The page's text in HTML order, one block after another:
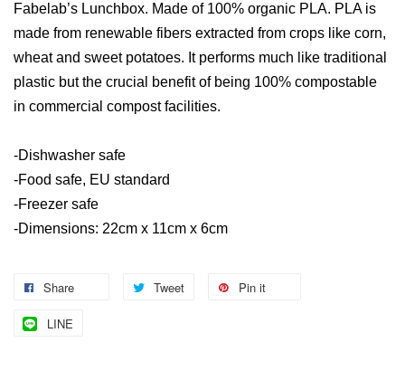
Fabelab’s Lunchbox. Made of 100% organic PLA. PLA is
made from renewable fibers extracted from crops like corn,
wheat and sweet potatoes. It performs much like traditional
plastic but the crucial benefit of being 100% compostable
in commercial compost facilities.
-Dishwasher safe
-Food safe, EU standard
-Freezer safe
-Dimensions: 22cm x 11cm x 6cm
Share Tweet Pin it
LINE